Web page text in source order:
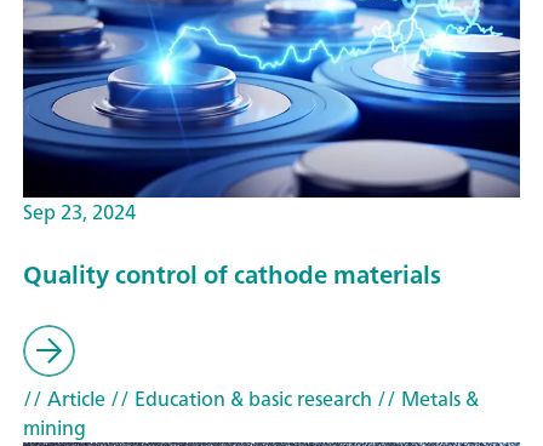
Sep 23, 2024
Quality control of cathode materials
// Article// Education & basic research // Metals &
mining